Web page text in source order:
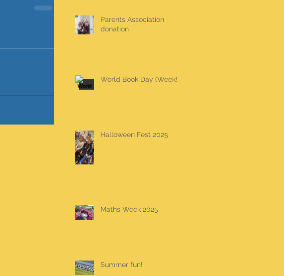
Parents Association
donation
World Book Day (Week!)
Halloween Fest 2025
Maths Week 2025
Summer fun!